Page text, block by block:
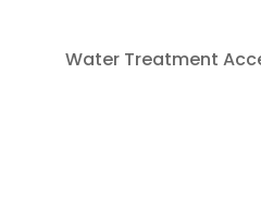
Water Treatment